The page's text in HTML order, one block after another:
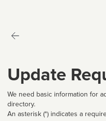
Update
We need basic information for
directory.
An asterisk (*) indicates a